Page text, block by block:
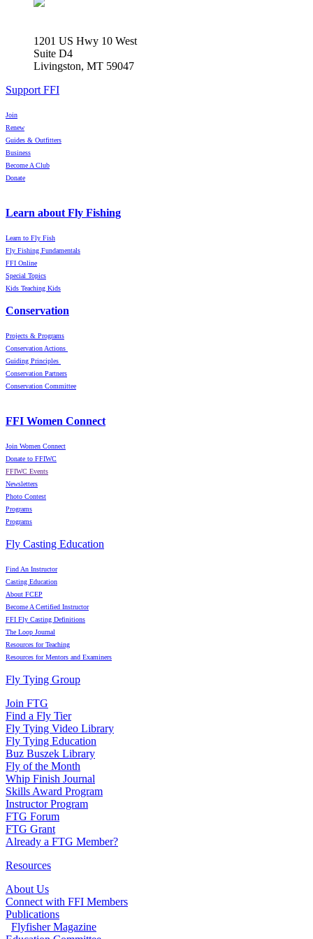
1201 US Hwy 10 West
Suite D4
Livingston, MT 59047
Support FFI
Join
Renew
Guides & Outfitters
Business
Become A Club
Donate
Learn about Fly Fishing
Learn to Fly Fish
Fly Fishing Fundamentals
FFI Online
Special Topics
Kids Teaching Kids
Conservation
Projects & Programs
Conservation Actions
Guiding Principles
Conservation Partners
Conservation Committee
FFI Women Connect
Join Women Connect
Donate to FFIWC
FFIWC Events
Newsletters
Photo Contest
Programs
Programs
Fly Casting Education
Find An Instructor
Casting Education
About FCEP
Become A Certified Instructor
FFI Fly Casting Definitions
The Loop Journal
Resources for Teaching
Resources for Mentors and Examiners
Fly Tying Group
Join FTG
Find a Fly Tier
Fly Tying Video Library
Fly Tying Education
Buz Buszek Library
Fly of the Month
Whip Finish Journal
Skills Award Program
Instructor Program
FTG Forum
FTG Grant
Already a FTG Member?
Resources
About Us
Connect with FFI Members
Publications
Flyfisher Magazine